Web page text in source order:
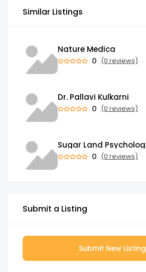
Similar Listings
Nature Medica
0 (0 reviews)
Dr. Pallavi Kulkarni
0 (0 reviews)
0 (0 reviews)
Submit a Listing
Submit New Listing